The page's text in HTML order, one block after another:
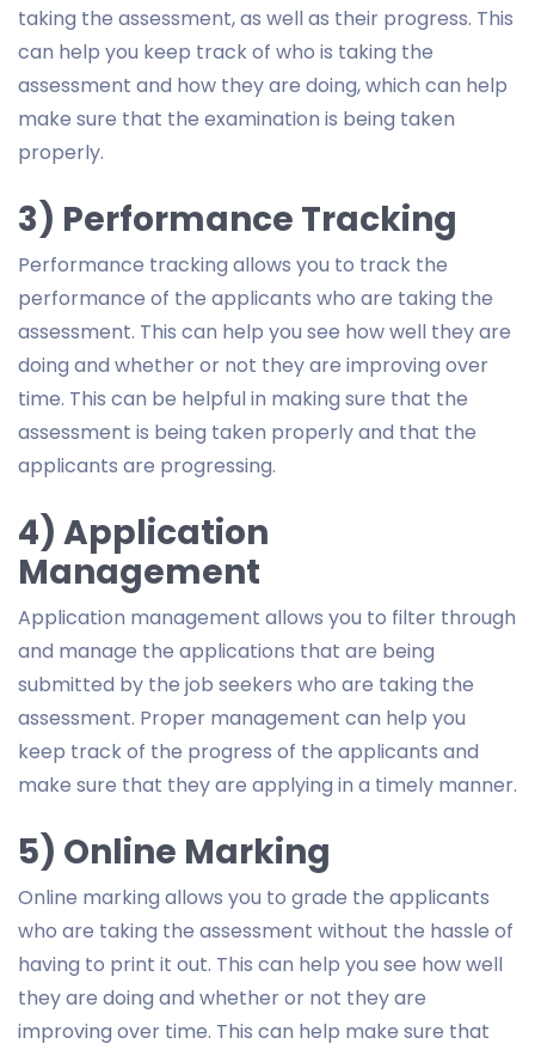
taking the assessment, as well as their progress. This
can help you keep track of who is taking the
assessment and how they are doing, which can help
make sure that the examination is being taken
properly.
3) Performance Tracking
Performance tracking allows you to track the
performance of the applicants who are taking the
assessment. This can help you see how well they are
doing and whether or not they are improving over
time. This can be helpful in making sure that the
assessment is being taken properly and that the
applicants are progressing.
4) Application
Management
Application management allows you to filter through
and manage the applications that are being
submitted by the job seekers who are taking the
assessment. Proper management can help you
keep track of the progress of the applicants and
make sure that they are applying in a timely manner.
5) Online Marking
Online marking allows you to grade the applicants
who are taking the assessment without the hassle of
having to print it out. This can help you see how well
they are doing and whether or not they are
improving over time. This can help make sure that